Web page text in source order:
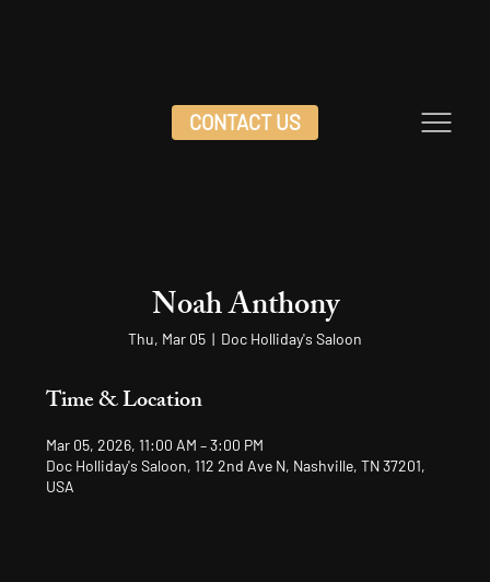
CONTACT US
Noah Anthony
Thu, Mar 05
  |
Doc Holliday's Saloon
Time & Location
Mar 05, 2026, 11:00 AM – 3:00 PM
Doc Holliday's Saloon, 112 2nd Ave N, Nashville, TN 37201,
USA